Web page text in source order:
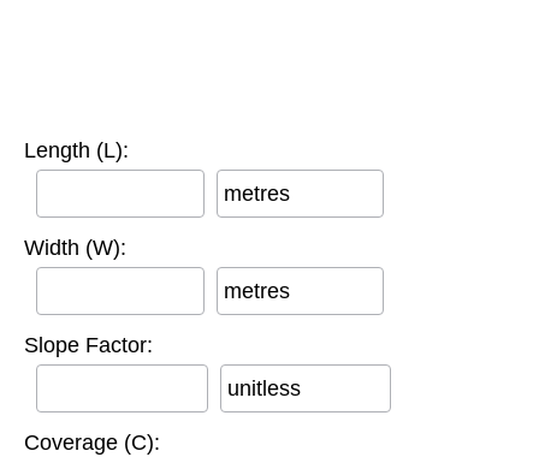
Length (L):
metres
Width (W):
metres
Slope Factor:
unitless
Coverage (C):